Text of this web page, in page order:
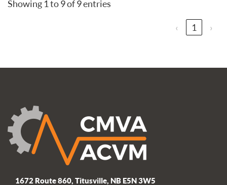
Showing 1 to 9 of 9 entries
‹ 1 ›
1672 Route 860, Titusville, NB E5N 3W5